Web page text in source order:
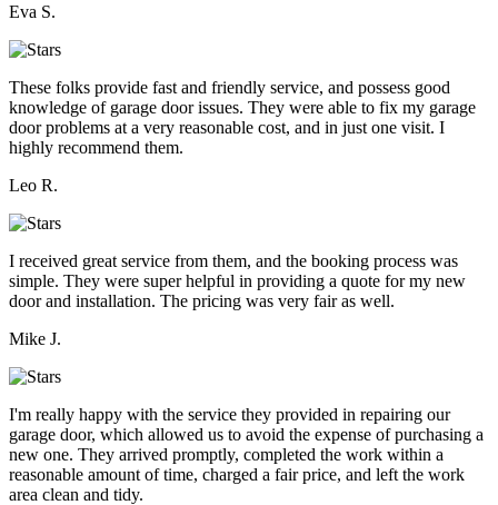
Eva S.
These folks provide fast and friendly service, and possess good
knowledge of garage door issues. They were able to fix my garage
door problems at a very reasonable cost, and in just one visit. I
highly recommend them.
Leo R.
I received great service from them, and the booking process was
simple. They were super helpful in providing a quote for my new
door and installation. The pricing was very fair as well.
Mike J.
I'm really happy with the service they provided in repairing our
garage door, which allowed us to avoid the expense of purchasing a
new one. They arrived promptly, completed the work within a
reasonable amount of time, charged a fair price, and left the work
area clean and tidy.